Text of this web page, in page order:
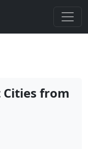
Cities from